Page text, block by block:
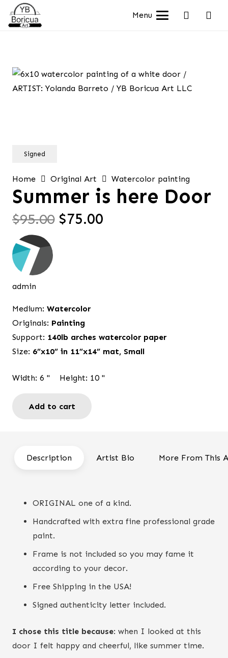
Menu
Signed
Home Original Art Watercolor painting
Summer is here Door
$95.00 Original
$75.00
admin
Medium: Watercolor
Originals: Painting
Support: 140lb arches watercolor paper
Size: 6”x10” in 11”x14” mat, Small
Width: 6 " Height: 10 "
Door
quantity
Add to cart
Description Artist Bio More From This
ORIGINAL one of a kind.
Handcrafted with extra fine professional grade
paint.
Frame is not included so you may fame it
according to your decor.
Free Shipping in the USA!
Signed authenticity letter included.
I chose this title because: when I looked at this
door I felt happy and cheerful, like summer time.